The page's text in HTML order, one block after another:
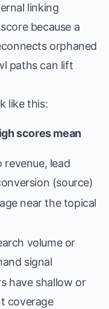
linking
because a
orphaned
paths can lift
like this:
scores mean
revenue, lead
(source)
near the topical
volume or
signal
have shallow or
coverage